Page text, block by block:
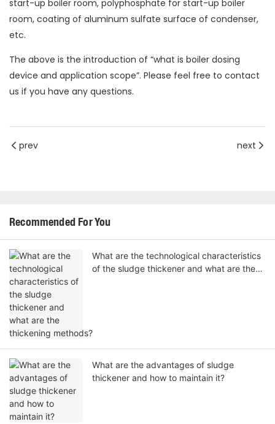
start-up boiler room, polyphosphate for start-up boiler
room, coating of aluminum sulfate surface of condenser,
etc.
The above is the introduction of “what is boiler dosing
device and application scope”. Please feel free to contact
us if you have any questions.
prev next
Recommended For You
What are the technological characteristics
of the sludge thickener and what are the
What are the advantages of sludge
thickener and how to maintain it?